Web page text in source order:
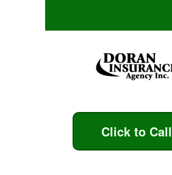
Click to Call